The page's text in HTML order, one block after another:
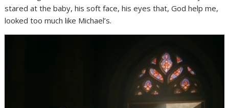
stared at the baby, his soft face, his eyes that, God help me,
looked too much like Michael’s.